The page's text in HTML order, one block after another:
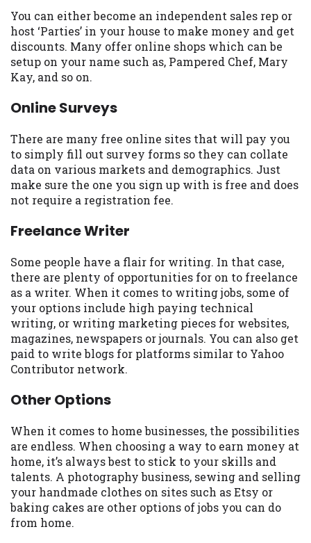
You can either become an independent sales rep or
host ‘Parties’ in your house to make money and get
discounts. Many offer online shops which can be
setup on your name such as, Pampered Chef, Mary
Kay, and so on.
Online Surveys
There are many free online sites that will pay you
to simply fill out survey forms so they can collate
data on various markets and demographics. Just
make sure the one you sign up with is free and does
not require a registration fee.
Freelance Writer
Some people have a flair for writing. In that case,
there are plenty of opportunities for on to freelance
as a writer. When it comes to writing jobs, some of
your options include high paying technical
writing, or writing marketing pieces for websites,
magazines, newspapers or journals. You can also get
paid to write blogs for platforms similar to Yahoo
Contributor network.
Other Options
When it comes to home businesses, the possibilities
are endless. When choosing a way to earn money at
home, it’s always best to stick to your skills and
talents. A photography business, sewing and selling
your handmade clothes on sites such as Etsy or
baking cakes are other options of jobs you can do
from home.
our Privacy Policy. We will investigate all
complaints and take necessary action.
Availability:Residents of some states
may not qualify for loans provided by the
lenders and third-parties they are
connected with on this website. Our
website makes no warranties, guarantees,
or representations that you will qualify
for any third party lender services by
using our website. The services provided
on this website are void where prohibited.
Offer may not be available in AR, CT, GA,
ME, MN, NH, NJ, NY, OR, SD, VT, WA, WV
and DC.